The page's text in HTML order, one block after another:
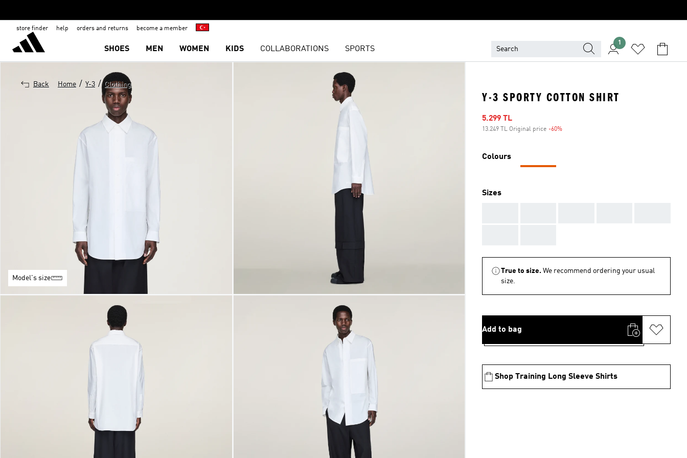
store finder help orders and returns become a member
SHOES MEN WOMEN KIDS COLLABORATIONS SPORTS
1
Back Home / Y-3 / Clothing
Model's size
Y-3 SPORTY COTTON SHIRT
Sale price
5.299 TL
13.249 TL Original price -60%
Colours
Sizes
True to size. We recommend ordering your usual
size.
Add to bag
Shop Training Long Sleeve Shirts